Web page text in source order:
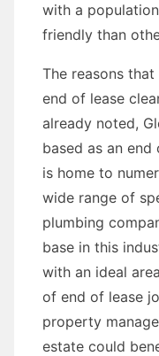
with a
friendly than
The reasons
end of lease
already noted,
based as an end
is home to
wide range of
plumbing
base in this
with an ideal
of end of lease
property
estate could